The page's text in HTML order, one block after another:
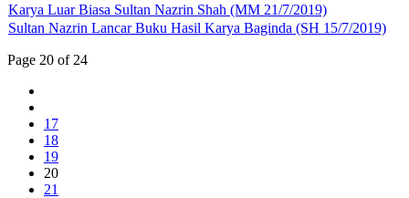
Karya Luar Biasa Sultan Nazrin Shah (MM 21/7/2019)
Sultan Nazrin Lancar Buku Hasil Karya Baginda (SH 15/7/2019)
Page 20 of 24
17
18
19
20
21